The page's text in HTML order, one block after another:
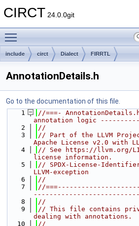
CIRCT 24.0.0git
include circt Dialect FIRRTL
AnnotationDetails.h
Go to the documentation of this file.
    1
//===- AnnotationDetails.h
annotation logic
    2
//
    3
// Part of the LLVM
Apache License v2.0 with
    4
// See https://llvm.org/
license information.
    5
// SPDX-License-
LLVM-exception
    6
//
    7
//
    8
//
    9
// This file contains
dealing with annotations.
   10
//